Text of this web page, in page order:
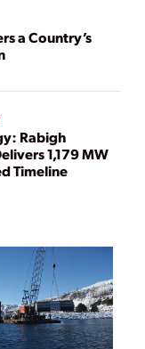
a Country’s
1,179 MW
Timeline